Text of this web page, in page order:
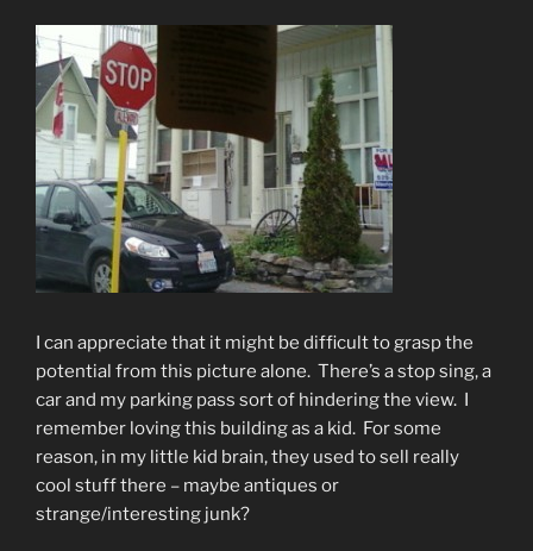
I can appreciate that it might be difficult to grasp the
potential from this picture alone. There’s a stop sing, a
car and my parking pass sort of hindering the view. I
remember loving this building as a kid. For some
reason, in my little kid brain, they used to sell really
cool stuff there – maybe antiques or
strange/interesting junk?